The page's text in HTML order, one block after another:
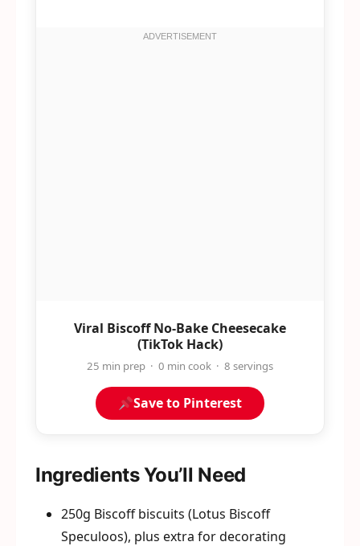
Viral Biscoff No-Bake Cheesecake
(TikTok Hack)
25 min prep · 0 min cook · 8 servings
Save to Pinterest
Ingredients You’ll Need
250g Biscoff biscuits (Lotus Biscoff
Speculoos), plus extra for decorating